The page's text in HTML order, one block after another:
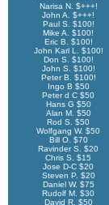
Narisa N. $+++!
John A. $+++!
Paul S. $100!
Mike A. $100!
Eric B. $100!
John Karl L. $100!
Don S. $100!
John S. $100!
Peter B. $100!
Ingo B $50
Peter d C $50
Hans G $50
Alan M. $50
Rod S. $50
Wolfgang W. $50
Bill O. $70
Ravinder S. $20
Chris S. $15
Jose D-C $20
Steven P. $20
Daniel W. $75
Rudolf M. $30
David R. $50